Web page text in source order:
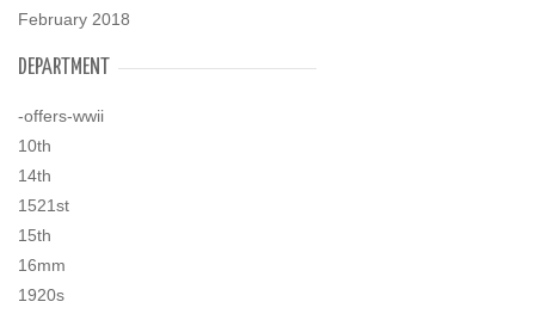
February 2018
DEPARTMENT
-offers-wwii
10th
14th
1521st
15th
16mm
1920s